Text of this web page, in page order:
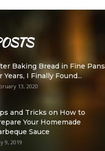
Baking Bread in Fine Pans
Years, I Finally Found...
13, 2020
and Tricks on How to
Your Homemade
Sauce
9, 2019